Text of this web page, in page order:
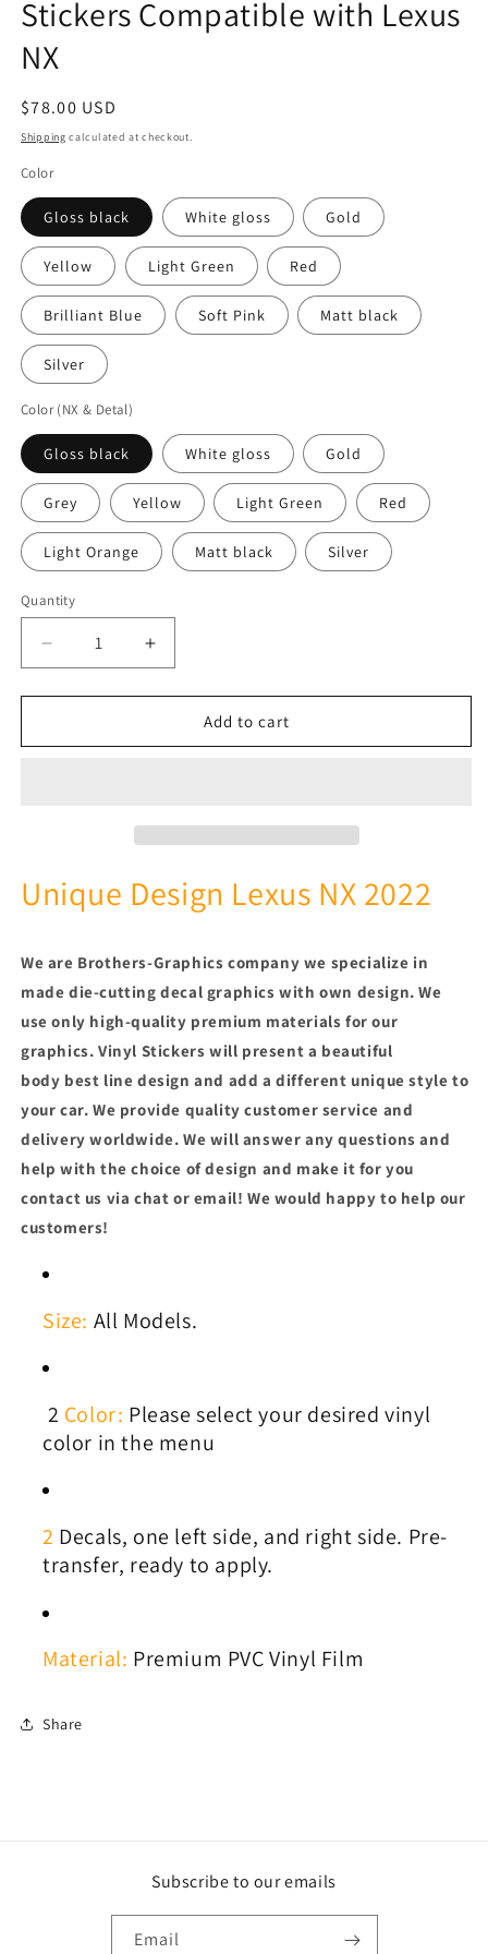
Stickers Compatible with Lexus
NX
Regular
price
$78.00 USD
Shipping calculated at checkout.
Color
Gloss black White gloss Gold
Yellow Light Green Red
Brilliant Blue Soft Pink Matt black
Silver
Color (NX & Detal)
Gloss black White gloss Gold
Grey Yellow Light Green Red
Light Orange Matt black Silver
Quantity
Quantity
Decrease
quantity
for
Colors
with
Lexus
Increase
quantity
for
Colors
Lexus
Add to cart
Unique Design Lexus NX 2022
We are Brothers-Graphics company we specialize in
made die-cutting decal graphics with own design. We
use only high-quality premium materials for our
graphics. Vinyl Stickers will present a beautiful
body best line design and add a different unique style to
your car. We provide quality customer service and
delivery worldwide. We will answer any questions and
help with the choice of design and make it for you
contact us via chat or email! We would happy to help our
customers!
Size: All Models.
2 Color: Please select your desired vinyl
color in the menu
2 Decals, one left side, and right side. Pre-
transfer, ready to apply.
Material: Premium PVC Vinyl Film
Share
Subscribe to our emails
Email